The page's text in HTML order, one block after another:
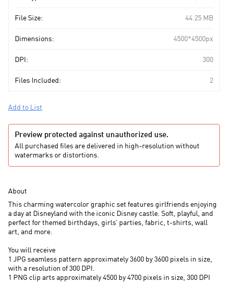
File Size: 44.25 MB
Dimensions: 4500*4500px
DPI: 300
Files Included: 2
Add to List
Preview protected against unauthorized use.
All purchased files are delivered in high-resolution without
watermarks or distortions.
About
This charming watercolor graphic set features girlfriends enjoying
a day at Disneyland with the iconic Disney castle. Soft, playful, and
perfect for themed birthdays, girls’ parties, fabric, t-shirts, wall
art, and more.
You will receive
1 JPG seamless pattern approximately 3600 by 3600 pixels in size,
with a resolution of 300 DPI.
1 PNG clip arts approximately 4500 by 4700 pixels in size, 300 DPI